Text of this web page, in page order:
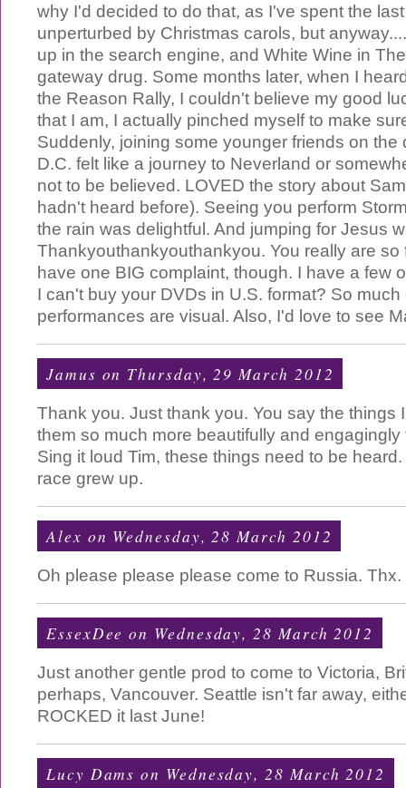
why I'd decided to do that, as I've spent the
unperturbed by Christmas carols, but
up in the search engine, and White Wine in
gateway drug. Some months later, when I
the Reason Rally, I couldn't believe my good
that I am, I actually pinched myself to make
Suddenly, joining some younger friends on the
D.C. felt like a journey to Neverland or
not to be believed. LOVED the story about
hadn't heard before). Seeing you perform
the rain was delightful. And jumping for Jesus
Thankyouthankyouthankyou. You really are so
have one BIG complaint, though. I have a few
I can't buy your DVDs in U.S. format? So much
performances are visual. Also, I'd love to see
Jamus on Thursday, 29 March 2012
Thank you. Just thank you. You say the things
them so much more beautifully and
Sing it loud Tim, these things need to be
race grew up.
Alex on Wednesday, 28 March 2012
Oh please please please come to Russia. Thx.
EssexDee on Wednesday, 28 March 2012
Just another gentle prod to come to Victoria,
perhaps, Vancouver. Seattle isn't far away,
ROCKED it last June!
Lucy Dams on Wednesday, 28 March 2012